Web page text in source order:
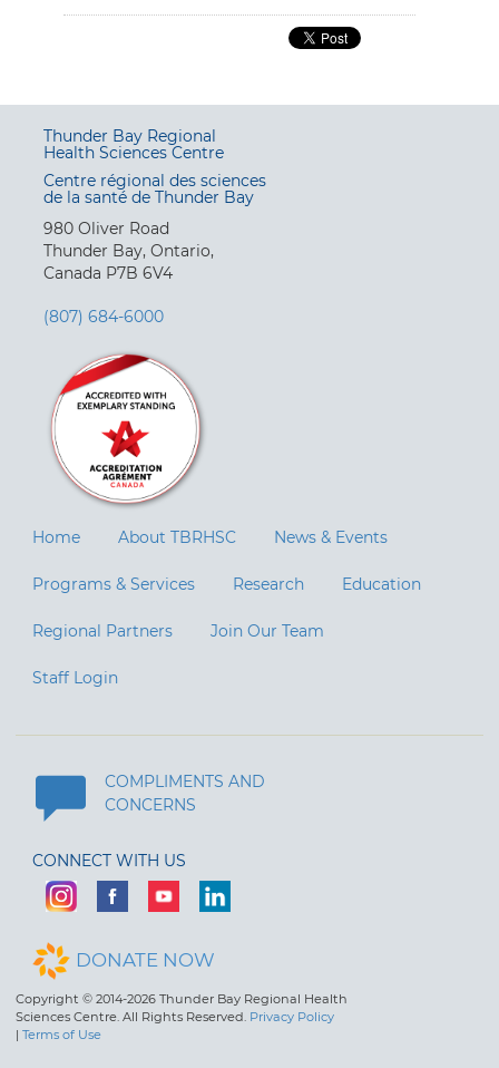
Thunder Bay Regional
Health Sciences Centre
Centre régional des sciences
de la santé de Thunder Bay
980 Oliver Road
Thunder Bay, Ontario,
Canada P7B 6V4
(807) 684-6000
Home About TBRHSC News & Events
Programs & Services Research Education
Regional Partners Join Our Team
Staff Login
COMPLIMENTS AND
CONCERNS
CONNECT WITH US
DONATE NOW
Copyright © 2014-2026 Thunder Bay Regional Health
Sciences Centre. All Rights Reserved. Privacy Policy
| Terms of Use